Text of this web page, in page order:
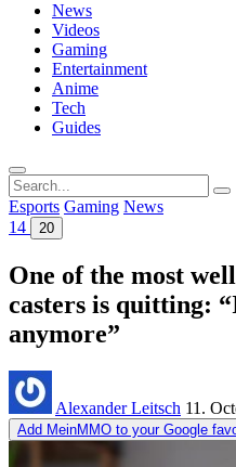
News
Videos
Gaming
Entertainment
Anime
Tech
Guides
Search
for:
Esports Gaming News
14
20
One of the most
casters is quitting:
anymore”
Alexander Leitsch 11.
Add MeinMMO to your Google